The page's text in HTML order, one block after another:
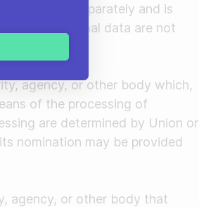
is kept separately and is
the personal data are not
agency, or other body which,
of the processing of
are determined by Union or
nomination may be provided
agency, or other body that